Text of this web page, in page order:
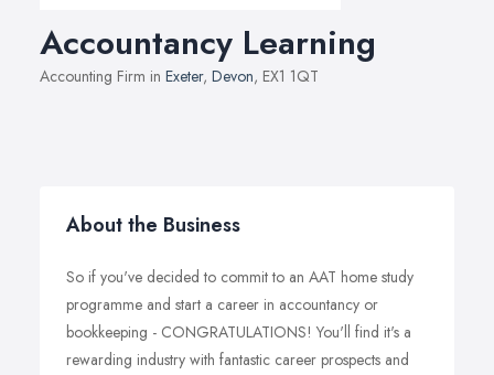
Accountancy Learning
Accounting Firm in Exeter, Devon, EX1 1QT
About the Business
So if you've decided to commit to an AAT home study
programme and start a career in accountancy or
bookkeeping - CONGRATULATIONS! You'll find it's a
rewarding industry with fantastic career prospects and